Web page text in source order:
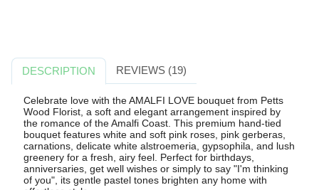
DESCRIPTION REVIEWS (19)
Celebrate love with the AMALFI LOVE bouquet from Petts
Wood Florist, a soft and elegant arrangement inspired by
the romance of the Amalfi Coast. This premium hand-tied
bouquet features white and soft pink roses, pink gerberas,
carnations, delicate white alstroemeria, gypsophila, and lush
greenery for a fresh, airy feel. Perfect for birthdays,
anniversaries, get well wishes or simply to say "I'm thinking
of you", its gentle pastel tones brighten any home with